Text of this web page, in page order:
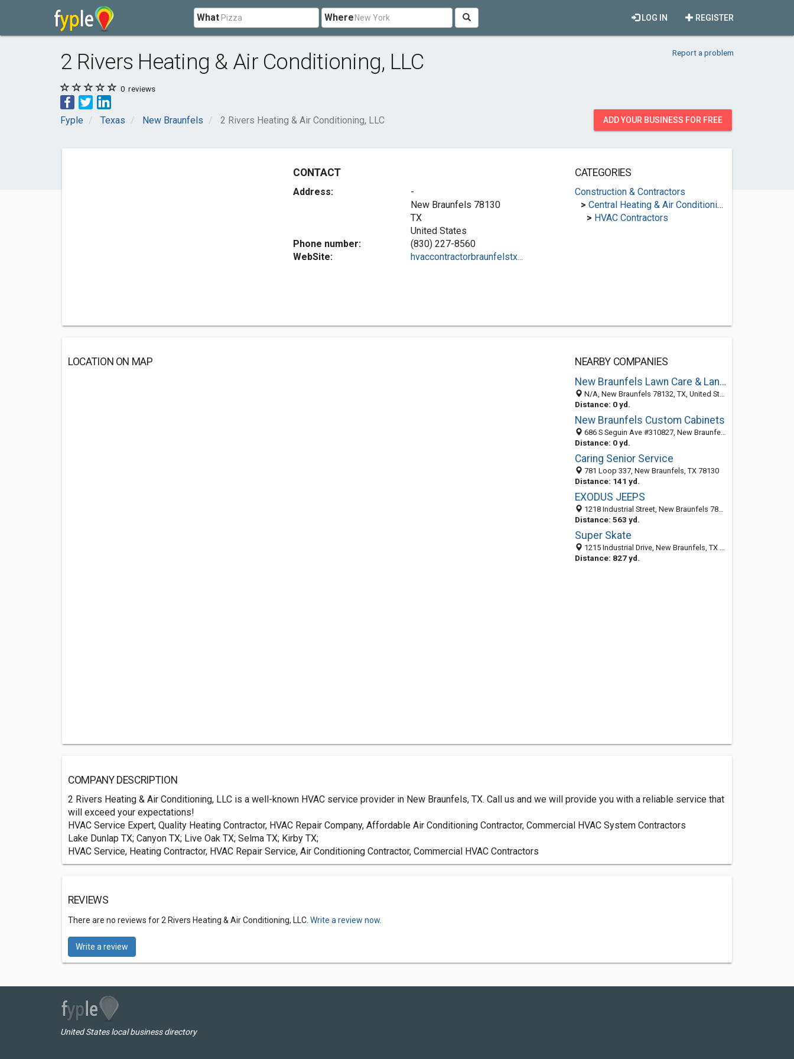
What Where REGISTER
LOG IN
2 Rivers Heating & Air Conditioning, LLC Report a problem
0 reviews
Fyple Texas New Braunfels 2 Rivers Heating & Air Conditioning, LLC ADD YOUR BUSINESS FOR FREE
CONTACT
Address:
-
New Braunfels 78130
TX
United States
Phone number:
(830) 227-8560
WebSite:
hvaccontractorbraunfelstx...
CATEGORIES
Construction & Contractors
> Central Heating & Air Conditioning
> HVAC Contractors
LOCATION ON MAP
NEARBY COMPANIES
New Braunfels Lawn Care & Landscaping Service Pros
N/A, New Braunfels 78132, TX, United States
Distance: 0 yd.
New Braunfels Custom Cabinets
686 S Seguin Ave #310827, New Braunfels 78131, TX, United States
Distance: 0 yd.
Caring Senior Service
781 Loop 337, New Braunfels, TX 78130
Distance: 141 yd.
EXODUS JEEPS
1218 Industrial Street, New Braunfels 78130, TX, United States
Distance: 563 yd.
Super Skate
1215 Industrial Drive, New Braunfels, TX 78130
Distance: 827 yd.
COMPANY DESCRIPTION
2 Rivers Heating & Air Conditioning, LLC is a well-known HVAC service provider in New Braunfels, TX. Call us and we will provide you with a reliable service that
will exceed your expectations!
HVAC Service Expert, Quality Heating Contractor, HVAC Repair Company, Affordable Air Conditioning Contractor, Commercial HVAC System Contractors
Lake Dunlap TX; Canyon TX; Live Oak TX; Selma TX; Kirby TX;
HVAC Service, Heating Contractor, HVAC Repair Service, Air Conditioning Contractor, Commercial HVAC Contractors
REVIEWS
There are no reviews for 2 Rivers Heating & Air Conditioning, LLC. Write a review now.
Write a review
United States local business directory